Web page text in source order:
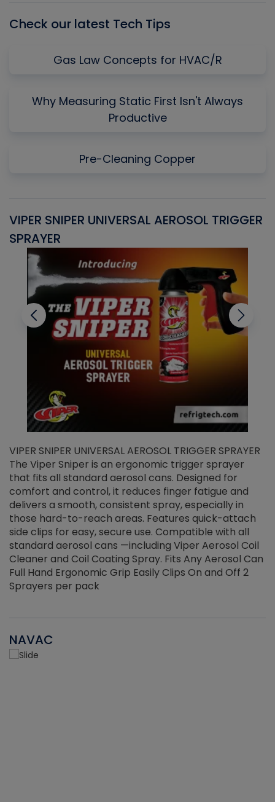
Check our latest Tech Tips
Gas Law Concepts for HVAC/R
Why Measuring Static First Isn't Always
Productive
Pre-Cleaning Copper
VIPER SNIPER UNIVERSAL AEROSOL TRIGGER
SPRAYER
VIPER SNIPER UNIVERSAL AEROSOL TRIGGER SPRAYER
The Viper Sniper is an ergonomic trigger sprayer
that fits all standard aerosol cans. Designed for
comfort and control, it reduces finger fatigue and
delivers a smooth, consistent spray, especially in
those hard-to-reach areas. Features quick-attach
side clips for easy, secure use. Compatible with all
standard aerosol cans —including Viper Aerosol Coil
Cleaner and Coil Coating Spray. Fits Any Aerosol Can
Full Hand Ergonomic Grip Easily Clips On and Off 2
Sprayers per pack
NAVAC